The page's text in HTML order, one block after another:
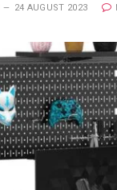
24 AUGUST 2023